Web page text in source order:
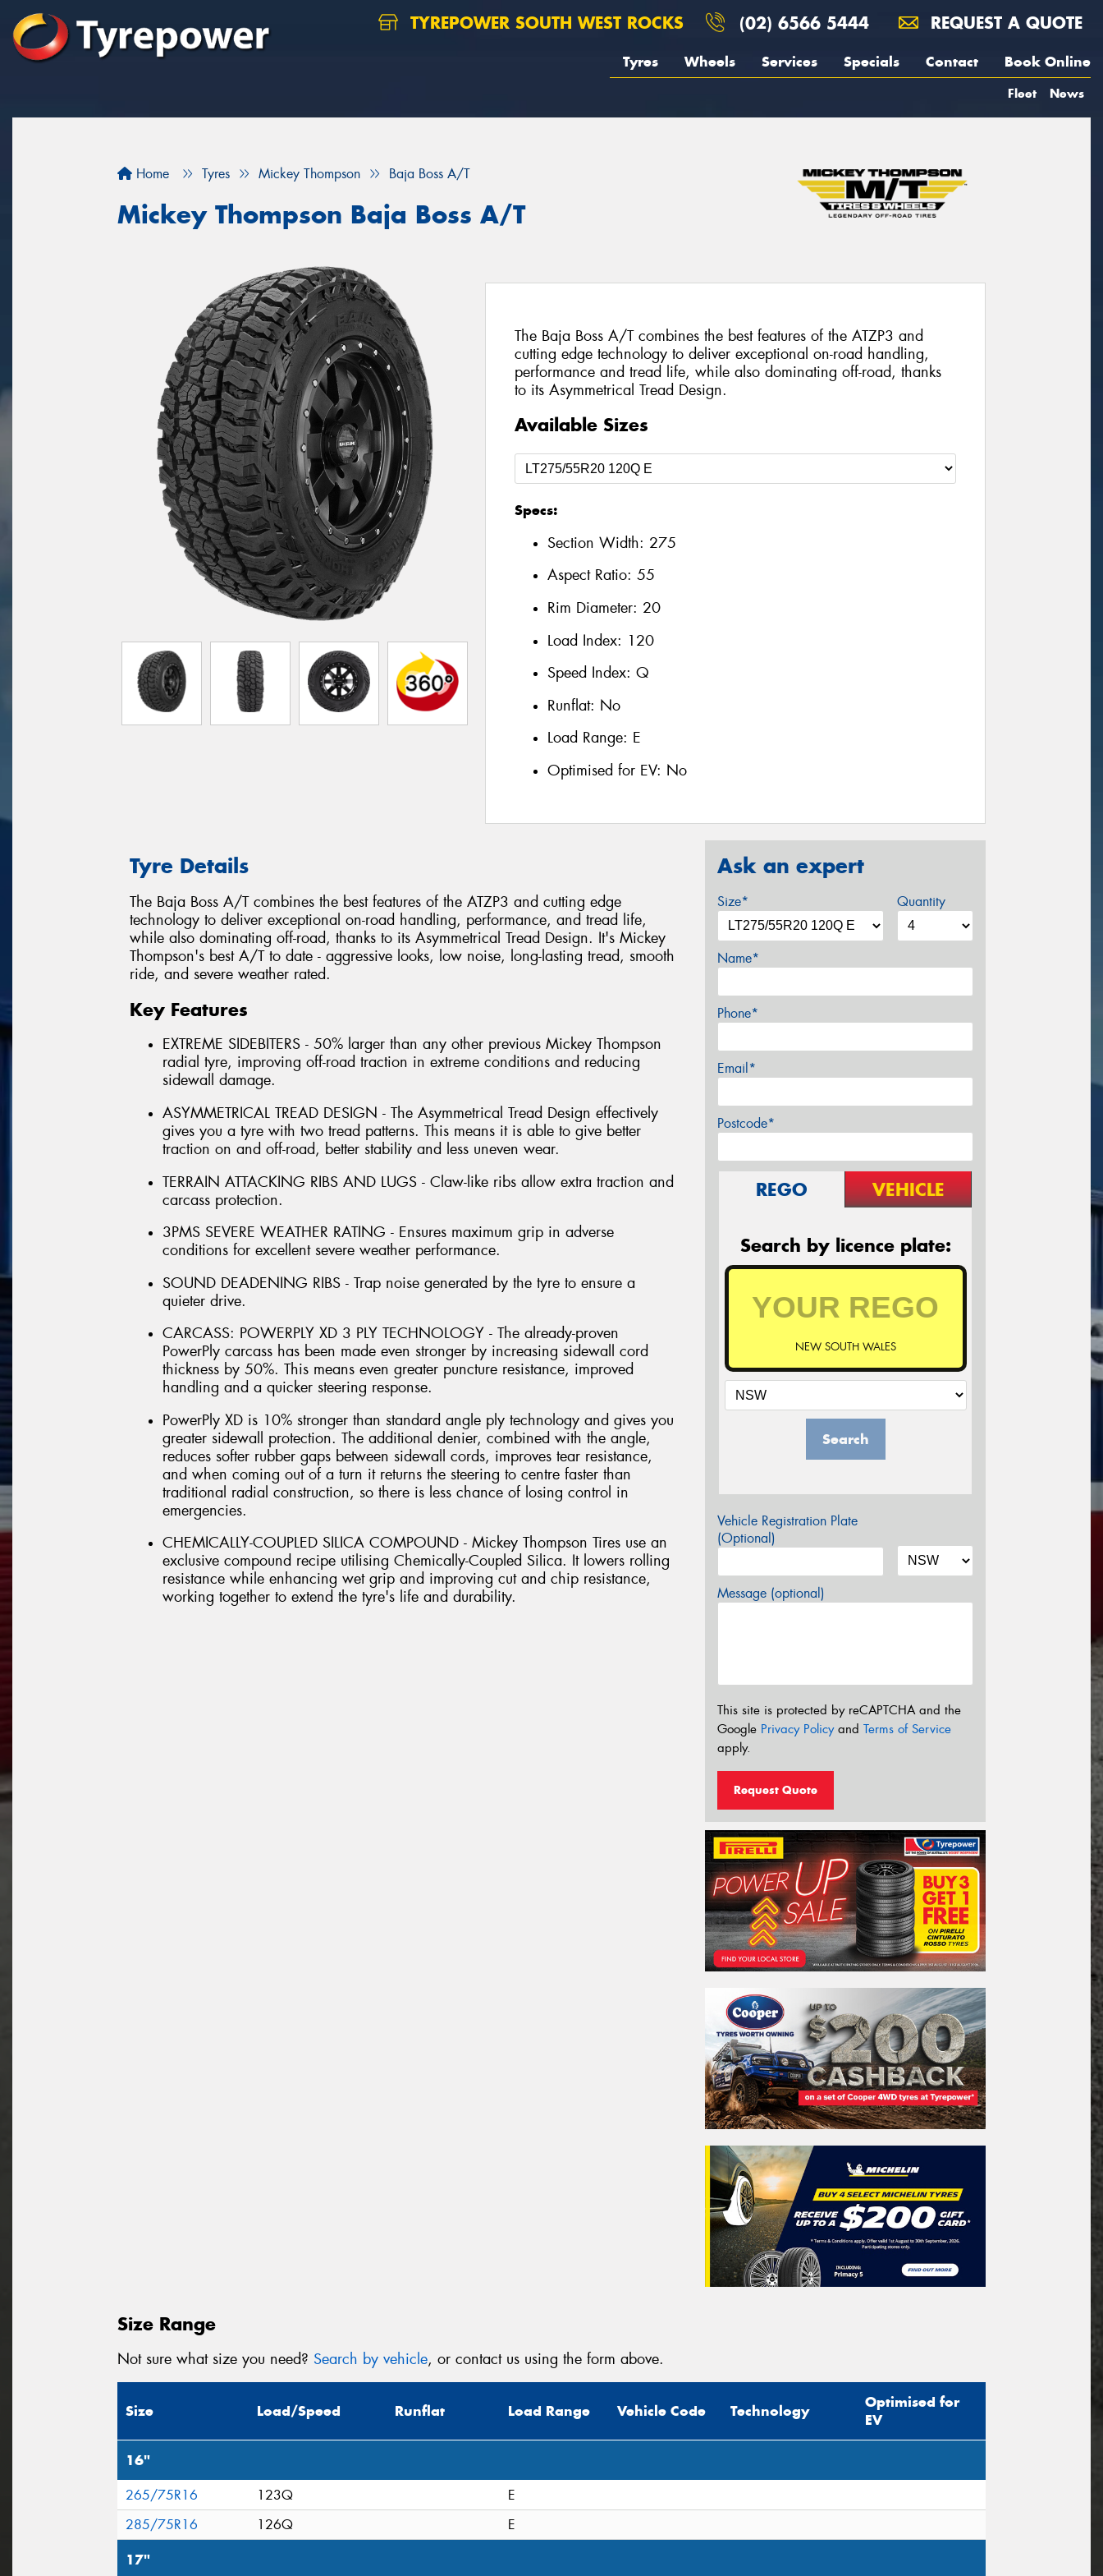
TYREPOWER SOUTH WEST ROCKS (02) 6566 5444 REQUEST A QUOTE
Tyres Wheels Services Specials Contact Book Online
Fleet News
Home Tyres Mickey Thompson Baja Boss A/T
Mickey Thompson Baja Boss A/T
The Baja Boss A/T combines the best features of the ATZP3 and
cutting edge technology to deliver exceptional on-road handling,
performance and tread life, while also dominating off-road, thanks
to its Asymmetrical Tread Design.
Available Sizes
Specs:
Section Width: 275
Aspect Ratio: 55
Rim Diameter: 20
Load Index: 120
Speed Index: Q
Runflat: No
Load Range: E
Optimised for EV: No
Tyre Details
The Baja Boss A/T combines the best features of the ATZP3 and cutting edge
technology to deliver exceptional on-road handling, performance, and tread life,
while also dominating off-road, thanks to its Asymmetrical Tread Design. It's Mickey
Thompson's best A/T to date - aggressive looks, low noise, long-lasting tread, smooth
ride, and severe weather rated.
Key Features
EXTREME SIDEBITERS - 50% larger than any other previous Mickey Thompson
radial tyre, improving off-road traction in extreme conditions and reducing
sidewall damage.
ASYMMETRICAL TREAD DESIGN - The Asymmetrical Tread Design effectively
gives you a tyre with two tread patterns. This means it is able to give better
traction on and off-road, better stability and less uneven wear.
TERRAIN ATTACKING RIBS AND LUGS - Claw-like ribs allow extra traction and
carcass protection.
3PMS SEVERE WEATHER RATING - Ensures maximum grip in adverse
conditions for excellent severe weather performance.
SOUND DEADENING RIBS - Trap noise generated by the tyre to ensure a
quieter drive.
CARCASS: POWERPLY XD 3 PLY TECHNOLOGY - The already-proven
PowerPly carcass has been made even stronger by increasing sidewall cord
thickness by 50%. This means even greater puncture resistance, improved
handling and a quicker steering response.
PowerPly XD is 10% stronger than standard angle ply technology and gives you
greater sidewall protection. The additional denier, combined with the angle,
reduces softer rubber gaps between sidewall cords, improves tear resistance,
and when coming out of a turn it returns the steering to centre faster than
traditional radial construction, so there is less chance of losing control in
emergencies.
CHEMICALLY-COUPLED SILICA COMPOUND - Mickey Thompson Tires use an
exclusive compound recipe utilising Chemically-Coupled Silica. It lowers rolling
resistance while enhancing wet grip and improving cut and chip resistance,
working together to extend the tyre's life and durability.
Ask an expert
Size* Quantity
Name*
Phone*
Email*
Postcode*
REGO VEHICLE
Search by licence plate:
NEW SOUTH WALES
Search
Vehicle Registration Plate
(Optional)
Message (optional)
This site is protected by reCAPTCHA and the
Google Privacy Policyand Terms of Service
apply.
Request Quote
Size Range
Not sure what size you need? Search by vehicle, or contact us using the form above.
Size Load/Speed Runflat Load Range Vehicle Code Technology
Optimised for
EV
16"
265/75R16 123Q
E
285/75R16
126Q E
17"